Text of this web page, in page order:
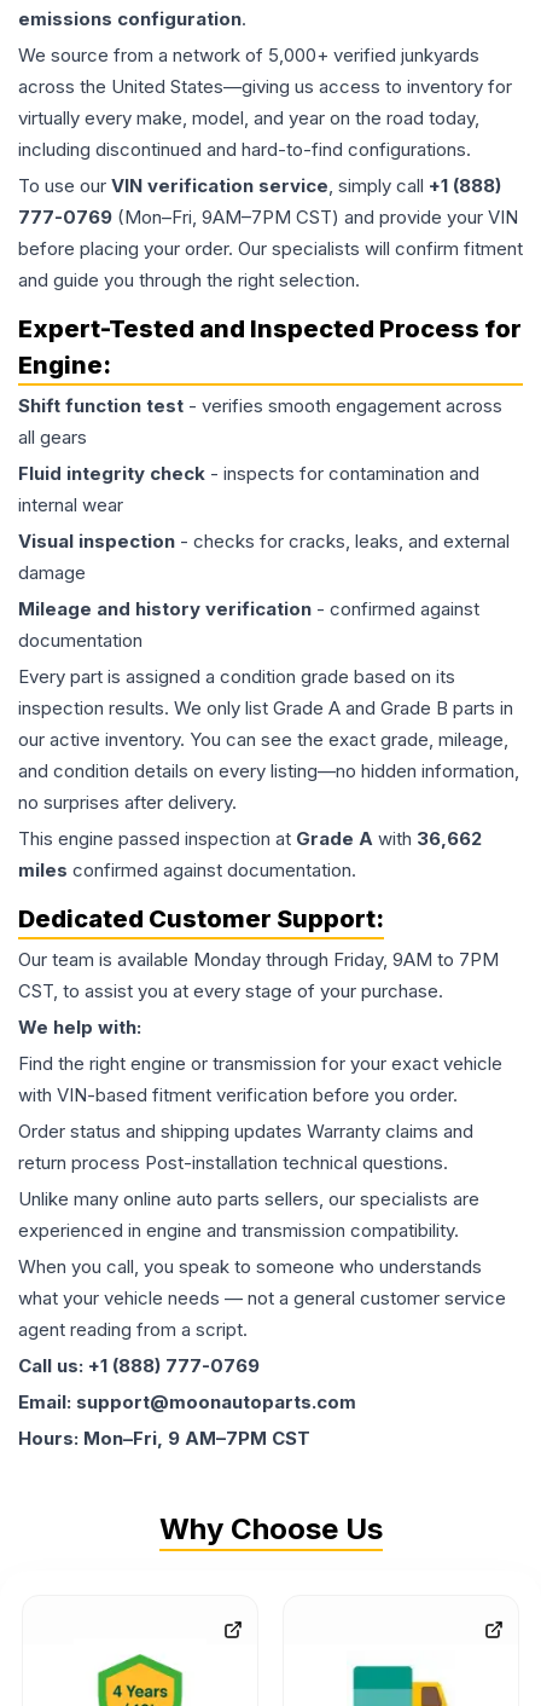
emissions configuration.
We source from a network of 5,000+ verified junkyards
across the United States—giving us access to inventory for
virtually every make, model, and year on the road today,
including discontinued and hard-to-find configurations.
To use our VIN verification service, simply call +1 (888)
777-0769 (Mon–Fri, 9AM–7PM CST) and provide your VIN
before placing your order. Our specialists will confirm fitment
and guide you through the right selection.
Expert-Tested and Inspected Process for
Engine:
Shift function test - verifies smooth engagement across
all gears
Fluid integrity check - inspects for contamination and
internal wear
Visual inspection - checks for cracks, leaks, and external
damage
Mileage and history verification - confirmed against
documentation
Every part is assigned a condition grade based on its
inspection results. We only list Grade A and Grade B parts in
our active inventory. You can see the exact grade, mileage,
and condition details on every listing—no hidden information,
no surprises after delivery.
This engine passed inspection at Grade A with 36,662
miles confirmed against documentation.
Dedicated Customer Support:
Our team is available Monday through Friday, 9AM to 7PM
CST, to assist you at every stage of your purchase.
We help with:
Find the right engine or transmission for your exact vehicle
with VIN-based fitment verification before you order.
Order status and shipping updates Warranty claims and
return process Post-installation technical questions.
Unlike many online auto parts sellers, our specialists are
experienced in engine and transmission compatibility.
When you call, you speak to someone who understands
what your vehicle needs — not a general customer service
agent reading from a script.
Call us: +1 (888) 777-0769
Email: support@moonautoparts.com
Hours: Mon–Fri, 9 AM–7PM CST
Why Choose Us